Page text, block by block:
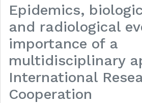
Epidemics,
and radiological
importance of a
multidisciplinary
International
Cooperation